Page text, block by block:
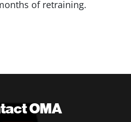
of retraining.
OMA